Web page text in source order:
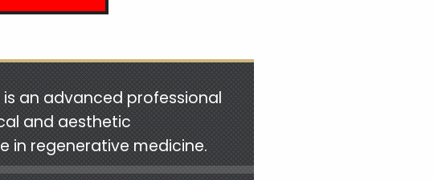
is an advanced professional
and aesthetic
in regenerative medicine.